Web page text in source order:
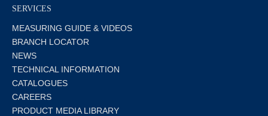
SERVICES
MEASURING GUIDE & VIDEOS
BRANCH LOCATOR
NEWS
TECHNICAL INFORMATION
CATALOGUES
CAREERS
PRODUCT MEDIA LIBRARY